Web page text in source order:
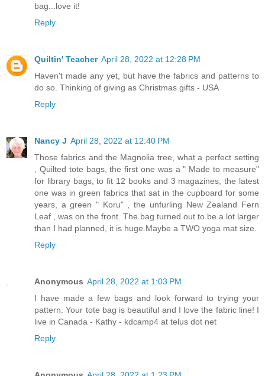
bag...love it!
Reply
Quiltin' Teacher April 28, 2022 at 12:28 PM
Haven't made any yet, but have the fabrics and patterns to
do so. Thinking of giving as Christmas gifts - USA
Reply
Nancy J April 28, 2022 at 12:40 PM
Those fabrics and the Magnolia tree, what a perfect setting
, Quilted tote bags, the first one was a " Made to measure"
for library bags, to fit 12 books and 3 magazines, the latest
one was in green fabrics that sat in the cupboard for some
years, a green " Koru" , the unfurling New Zealand Fern
Leaf , was on the front. The bag turned out to be a lot larger
than I had planned, it is huge.Maybe a TWO yoga mat size.
Reply
Anonymous April 28, 2022 at 1:03 PM
I have made a few bags and look forward to trying your
pattern. Your tote bag is beautiful and I love the fabric line! I
live in Canada - Kathy - kdcamp4 at telus dot net
Reply